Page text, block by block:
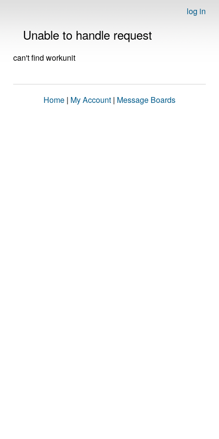
log in
Unable to handle request
can't find workunit
Home | My Account | Message Boards